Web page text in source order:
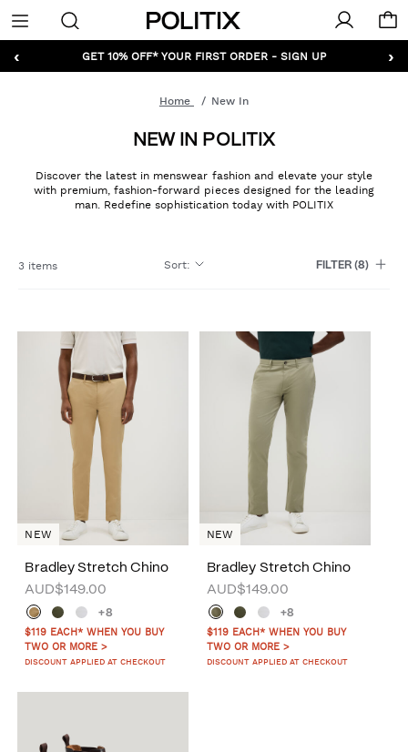
Politix
Menu
‹ ›
GET 10% OFF* YOUR FIRST ORDER - SIGN UP
Home New In
NEW IN POLITIX
Discover the latest in menswear fashion and elevate your style
with premium, fashion-forward pieces designed for the leading
man. Redefine sophistication today with POLITIX
3 items Sort: FILTER(8)
Bradley Stretch Chino
AUD$149.00
+8
$119 EACH* WHEN YOU BUY
TWO OR MORE >
DISCOUNT APPLIED AT CHECKOUT
NEW
Bradley Stretch Chino
AUD$149.00
+8
$119 EACH* WHEN YOU BUY
TWO OR MORE >
DISCOUNT APPLIED AT CHECKOUT
NEW